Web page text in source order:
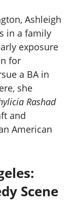
Ashleigh
in a family
exposure
for
a BA in
she
Rashad
and
American
Scene